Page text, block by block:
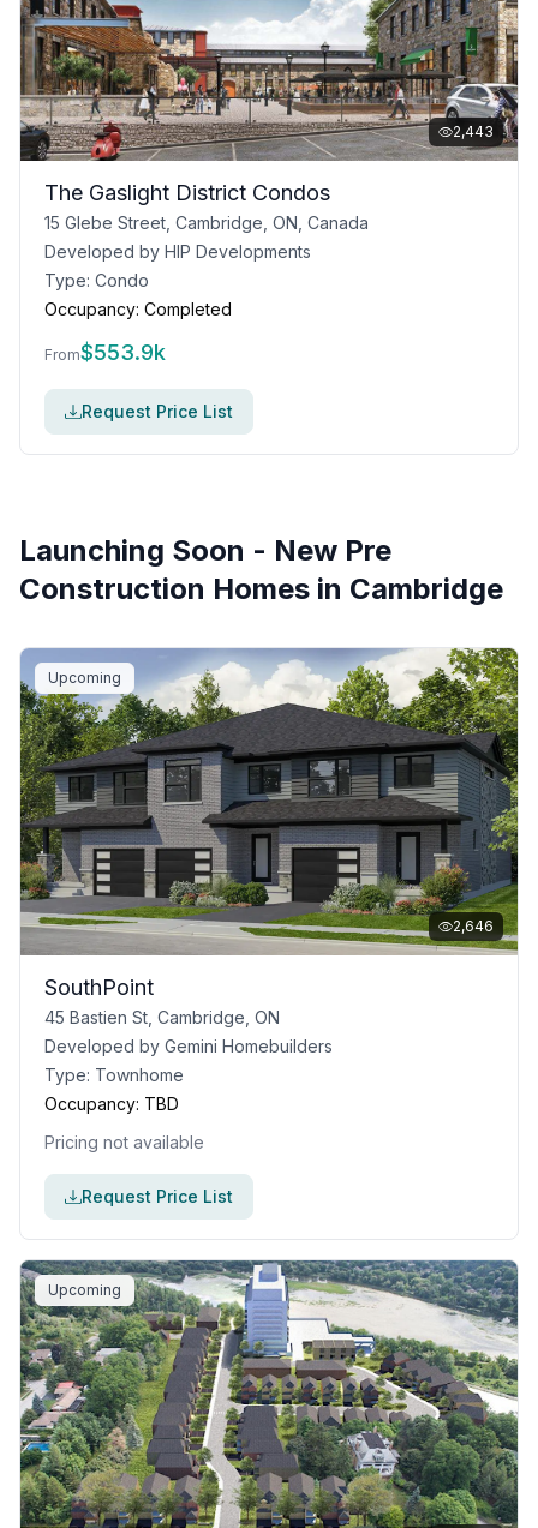
2,443
The Gaslight District Condos
15 Glebe Street, Cambridge, ON, Canada
Developed by HIP Developments
Type: Condo
Occupancy: Completed
From$553.9k
Request Price List
Launching Soon - New Pre
Construction Homes in Cambridge
Upcoming
2,646
SouthPoint
45 Bastien St, Cambridge, ON
Developed by Gemini Homebuilders
Type: Townhome
Occupancy: TBD
Pricing not available
Request Price List
Upcoming